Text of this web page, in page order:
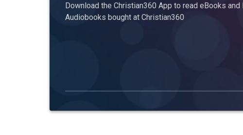
Download the Christian360 App to read eBooks and
Audiobooks bought at Christian360